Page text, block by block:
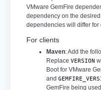
VMware GemFire
dependency on the
dependencies will differ for
For clients
Maven: Add the
Replace VERSION
Boot for VMware
and
GemFire being